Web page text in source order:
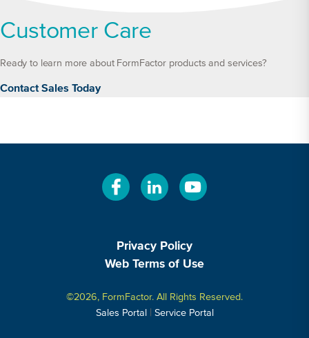
Customer Care
Ready to learn more about FormFactor products and services?
Contact Sales Today
Privacy Policy
Web Terms of Use
©2026, FormFactor. All Rights Reserved.
Sales Portal
Service Portal